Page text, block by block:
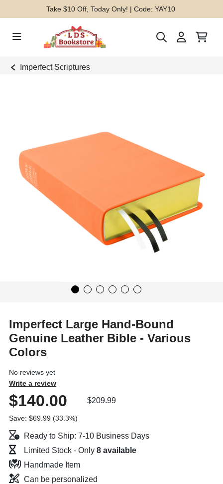
Take $10 Off, Today Only! | Code: YAY10
Imperfect Scriptures
Imperfect Large Hand-Bound
Genuine Leather Bible - Various
Colors
No reviews yet
Write a review
$140.00 $209.99
Save: $69.99 (33.3%)
Ready to Ship: 7-10 Business Days
Limited Stock - Only 8
Handmade Item
Can be personalized